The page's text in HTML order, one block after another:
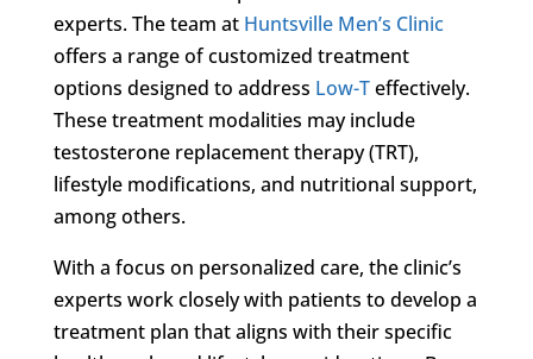
experts. The team at Huntsville Men’s Clinic
offers a range of customized treatment
options designed to address Low-Teffectively.
These treatment modalities may include
testosterone replacement therapy (TRT),
lifestyle modifications, and nutritional support,
among others.
With a focus on personalized care, the clinic’s
experts work closely with patients to develop a
treatment plan that aligns with their specific